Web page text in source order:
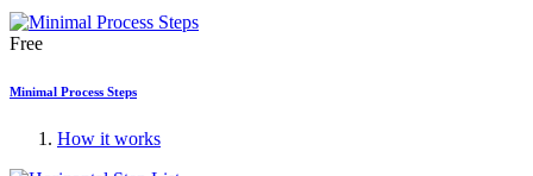
Free
Minimal Process Steps
How it works